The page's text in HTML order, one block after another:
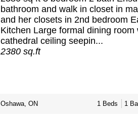
bathroom and walk in closet in
and her closets in 2nd bedroom
Kitchen Large formal dining room
cathedral ceiling seepin...
2380 sq.ft
Oshawa, ON 1 Beds 1